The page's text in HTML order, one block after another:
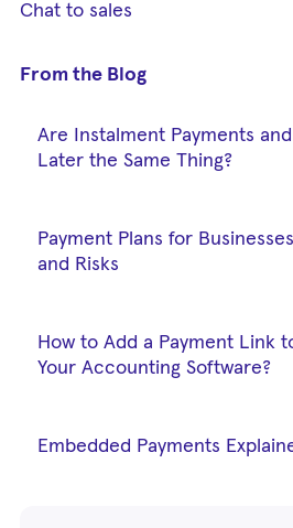
Chat to sales
From the Blog
Are Instalment Payments
Later the Same Thing?
Payment Plans for
and Risks
How to Add a Payment Link
Your Accounting Software?
Embedded Payments